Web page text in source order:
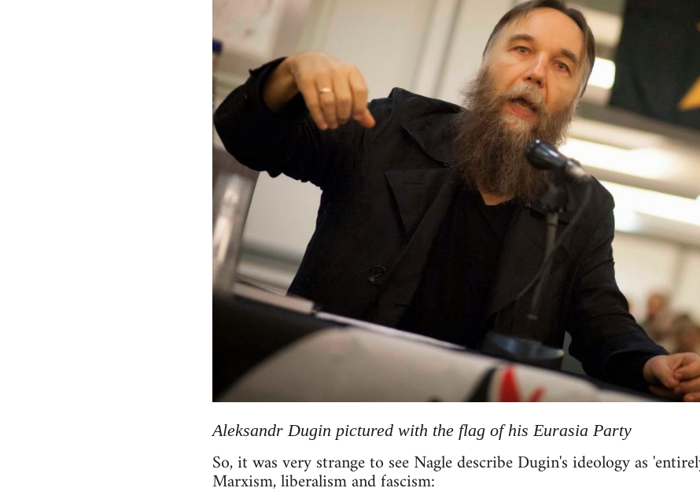
Aleksandr Dugin pictured with the flag of his Eurasia Party
So, it was very strange to see Nagle describe Dugin's ideology as
Marxism, liberalism and fascism: